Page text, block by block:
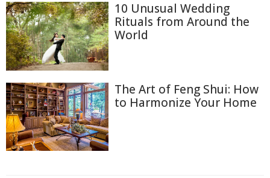
10 Unusual Wedding
Rituals from Around the
World
The Art of Feng Shui: How
to Harmonize Your Home